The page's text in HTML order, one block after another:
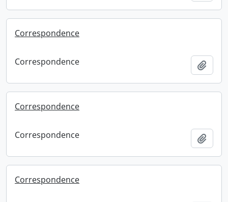
Correspondence
Correspondence
Correspondence
Correspondence
Correspondence